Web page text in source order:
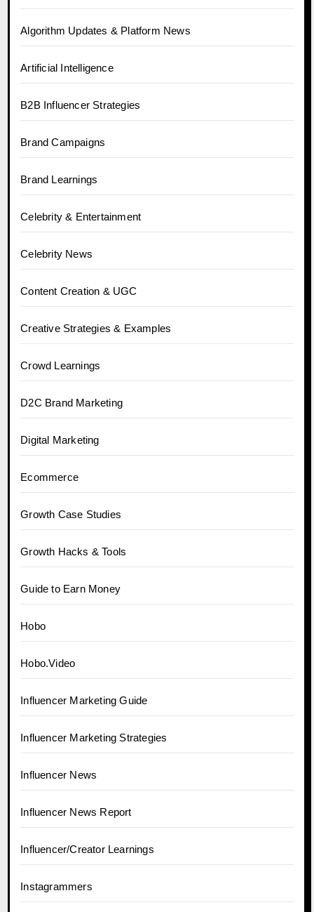
Algorithm Updates & Platform News
Artificial Intelligence
B2B Influencer Strategies
Brand Campaigns
Brand Learnings
Celebrity & Entertainment
Celebrity News
Content Creation & UGC
Creative Strategies & Examples
Crowd Learnings
D2C Brand Marketing
Digital Marketing
Ecommerce
Growth Case Studies
Growth Hacks & Tools
Guide to Earn Money
Hobo
Hobo.Video
Influencer Marketing Guide
Influencer Marketing Strategies
Influencer News
Influencer News Report
Influencer/Creator Learnings
Instagrammers